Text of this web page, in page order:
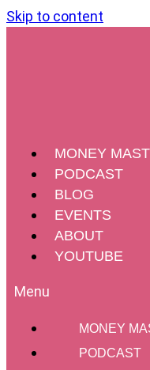
Skip to content
MONEY
PODCAST
BLOG
EVENTS
ABOUT
YOUTUBE
MONEY
PODCAST